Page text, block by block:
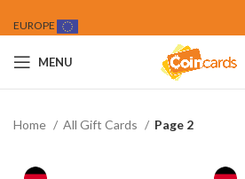
EUROPE
MENU
Home All Gift Cards Page 2